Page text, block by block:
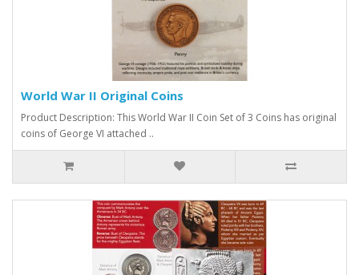
World War II Original Coins
Product Description: This World War II Coin Set of 3 Coins has original
coins of George VI attached ..